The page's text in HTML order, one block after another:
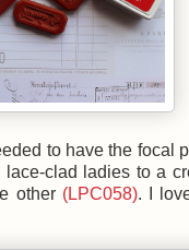
to have the focal
clad ladies to a
other (LPC058). I